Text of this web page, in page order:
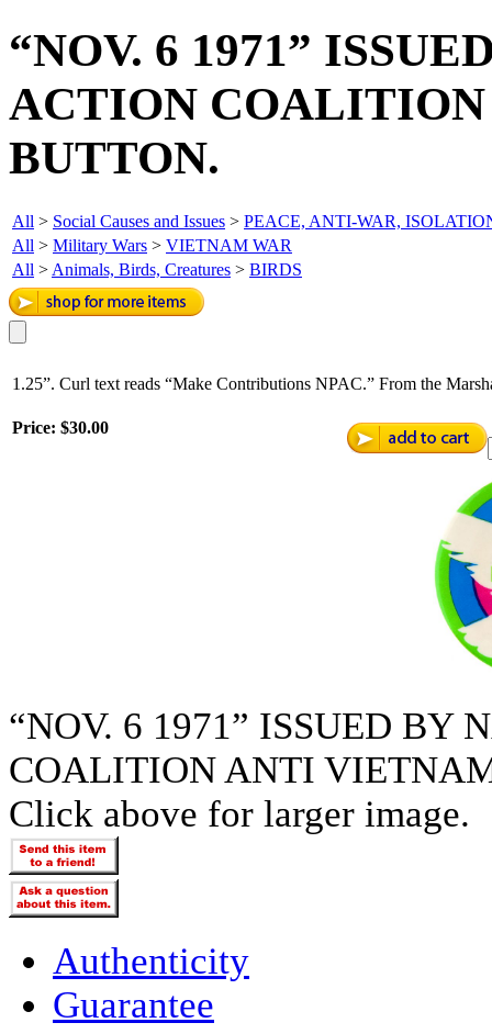
“NOV. 6 1971”
ACTION
BUTTON.
All > Social Causes and Issues > PEACE, ANTI-WAR,
All > Military Wars > VIETNAM WAR
All > Animals, Birds, Creatures > BIRDS
1.25”. Curl text reads “Make Contributions NPAC.” From the
Price: $30.00
“NOV. 6 1971” ISSUED BY
COALITION ANTI
Click above for larger image.
Authenticity
Guarantee